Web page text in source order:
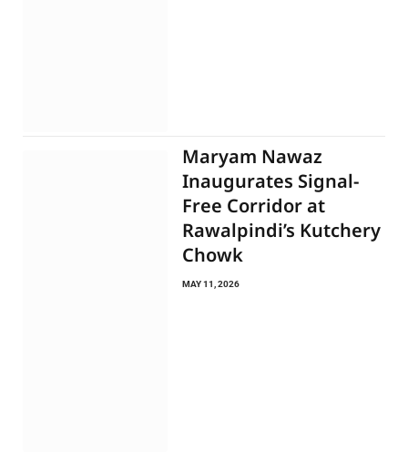
Maryam Nawaz
Inaugurates Signal-
Free Corridor at
Rawalpindi’s Kutchery
Chowk
MAY 11, 2026